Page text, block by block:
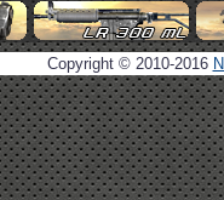
Copyright © 2010-2016